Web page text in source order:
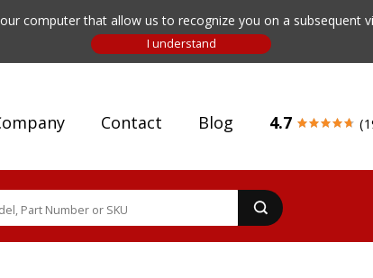
computer that allow us to recognize you on a subsequent
Contact Blog 4.7